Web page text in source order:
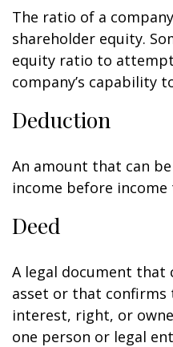
The ratio of a
shareholder equity.
equity ratio to
company’s capability
Deduction
An amount that can
income before income
Deed
A legal document that
asset or that confirms
interest, right, or
one person or legal